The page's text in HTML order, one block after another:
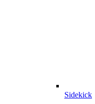
Sidekick